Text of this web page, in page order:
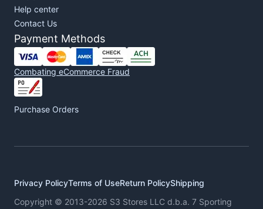
Help center
Contact Us
Payment Methods
Combating eCommerce Fraud
Purchase Orders
Privacy PolicyTerms of UseReturn PolicyShipping
Copyright © 2013-2026 S3 Stores LLC d.b.a. 7 Sporting